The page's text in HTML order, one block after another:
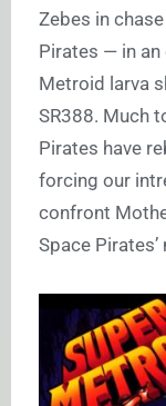
Zebes in
Pirates — in
Metroid larva
SR388. Much
Pirates have
forcing our
confront
Space